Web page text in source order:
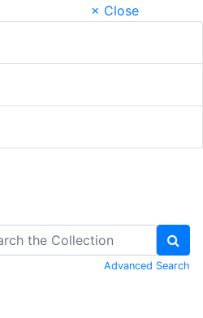
× Close
Advanced Search